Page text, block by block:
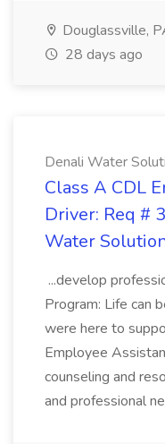
Douglassville,
28 days ago
Denali Water
Class A CDL
Driver: Req #
Water
...develop
Program: Life can
were here to
Employee
counseling and
and professional